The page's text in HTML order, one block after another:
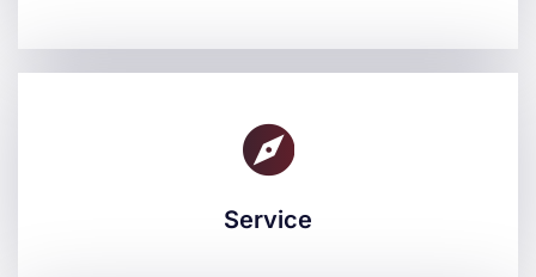
Service
Service